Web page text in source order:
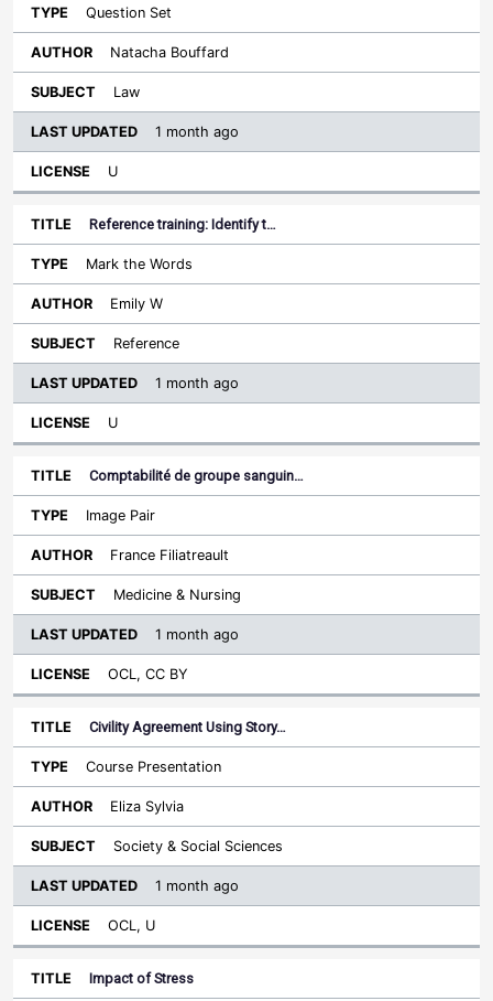
Question Set
Natacha Bouffard
Law
1 month ago
U
Reference training: Identify t…
Mark the Words
Emily W
Reference
1 month ago
U
Comptabilité de groupe sanguin…
Image Pair
France Filiatreault
Medicine & Nursing
1 month ago
OCL, CC BY
Civility Agreement Using Story…
Course Presentation
Eliza Sylvia
Society & Social Sciences
1 month ago
OCL, U
Impact of Stress